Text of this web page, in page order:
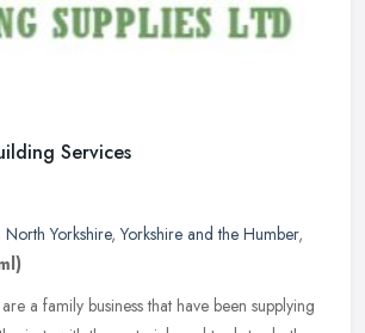
Services
North Yorkshire,Yorkshire and the Humber,
a family business that have been supplying